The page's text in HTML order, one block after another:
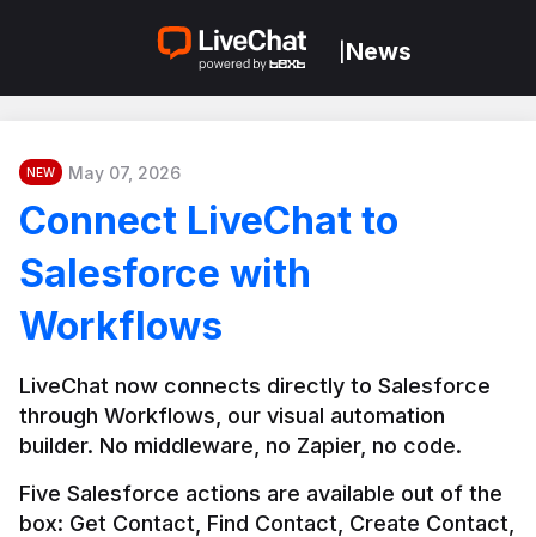
News
NEW May 07, 2026
Connect LiveChat to
Salesforce with
Workflows
LiveChat now connects directly to Salesforce
through Workflows, our visual automation
builder. No middleware, no Zapier, no code.
Five Salesforce actions are available out of the
box: Get Contact, Find Contact, Create Contact,